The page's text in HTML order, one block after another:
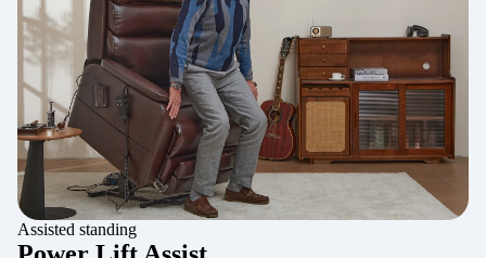
Assisted standing